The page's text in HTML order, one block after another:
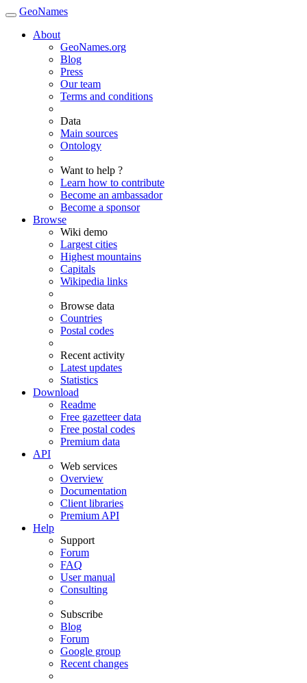
GeoNames
About
GeoNames.org
Blog
Press
Our team
Terms and conditions
Data
Main sources
Ontology
Want to help ?
Learn how to contribute
Become an ambassador
Become a sponsor
Browse
Wiki demo
Largest cities
Highest mountains
Capitals
Wikipedia links
Browse data
Countries
Postal codes
Recent activity
Latest updates
Statistics
Download
Readme
Free gazetteer data
Free postal codes
Premium data
API
Web services
Overview
Documentation
Client libraries
Premium API
Help
Support
Forum
FAQ
User manual
Consulting
Subscribe
Blog
Forum
Google group
Recent changes